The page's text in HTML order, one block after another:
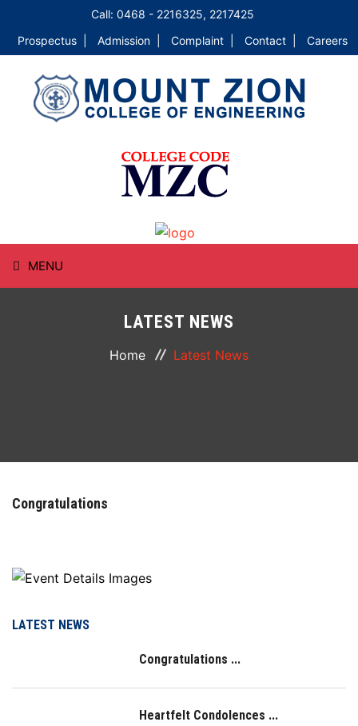
Call: 0468 - 2216325, 2217425
Prospectus |
Admission | Complaint | Contact | Careers
MENU
RESOURCES
PLACEMENT
LATEST NEWS
Home Latest News
Congratulations
LATEST NEWS
Congratulations ...
Heartfelt Condolences ...